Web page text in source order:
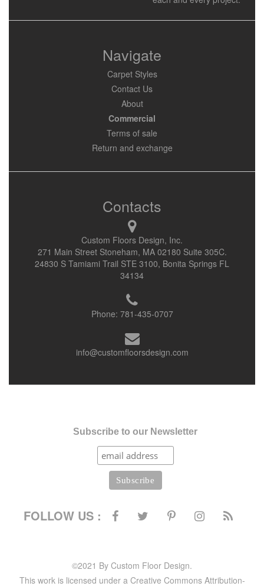
Navigate
Carpet Styles
Contact Us
About
Commercial
Terms of sale
Return and exchange
Contacts
Custom Floors Design, Inc.
271 Main Street Stoneham, MA 02180 Suite 305C.
24830 S Tamiami Trail STE 3100, Bonita Springs FL
34134
Phone: 781-435-0707
info@customfloorsdesign.com
Subscribe to our Newsletter
FOLLOW US :
©2021 By Custom Floor Design.
This work is licensed under a Creative Commons Attribution-